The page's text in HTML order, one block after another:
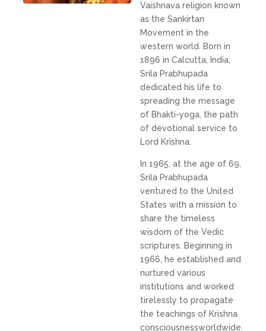
Vaishnava religion known
as the Sankirtan
Movement in the
western world. Born in
1896 in Calcutta, India,
Srila Prabhupada
dedicated his life to
spreading the message
of Bhakti-yoga, the path
of devotional service to
Lord Krishna.
In 1965, at the age of 69,
Srila Prabhupada
ventured to the United
States with a mission to
share the timeless
wisdom of the Vedic
scriptures. Beginning in
1966, he established and
nurtured various
institutions and worked
tirelessly to propagate
the teachings of Krishna
consciousnessworldwide.